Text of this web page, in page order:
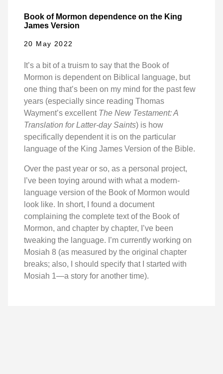
Book of Mormon dependence on the King
James Version
20 May 2022
It’s a bit of a truism to say that the Book of
Mormon is dependent on Biblical language, but
one thing that’s been on my mind for the past few
years (especially since reading Thomas
Wayment’s excellent The New Testament: A
Translation for Latter-day Saints) is how
specifically dependent it is on the particular
language of the King James Version of the Bible.
Over the past year or so, as a personal project,
I’ve been toying around with what a modern-
language version of the Book of Mormon would
look like. In short, I found a document
complaining the complete text of the Book of
Mormon, and chapter by chapter, I’ve been
tweaking the language. I’m currently working on
Mosiah 8 (as measured by the original chapter
breaks; also, I should specify that I started with
Mosiah 1—a story for another time).